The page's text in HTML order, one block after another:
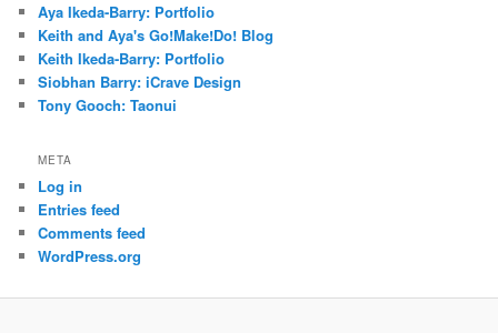
Aya Ikeda-Barry: Portfolio
Keith and Aya's Go!Make!Do! Blog
Keith Ikeda-Barry: Portfolio
Siobhan Barry: iCrave Design
Tony Gooch: Taonui
META
Log in
Entries feed
Comments feed
WordPress.org